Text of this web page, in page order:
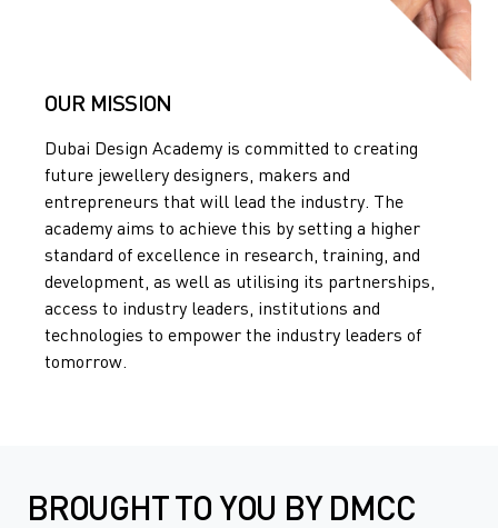
OUR MISSION
Dubai Design Academy is committed to creating
future jewellery designers, makers and
entrepreneurs that will lead the industry. The
academy aims to achieve this by setting a higher
standard of excellence in research, training, and
development, as well as utilising its partnerships,
access to industry leaders, institutions and
technologies to empower the industry leaders of
tomorrow.
BROUGHT TO YOU BY DMCC